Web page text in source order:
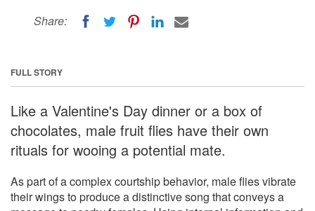
Share:
FULL STORY
Like a Valentine's Day dinner or a box of
chocolates, male fruit flies have their own
rituals for wooing a potential mate.
As part of a complex courtship behavior, male flies vibrate
their wings to produce a distinctive song that conveys a